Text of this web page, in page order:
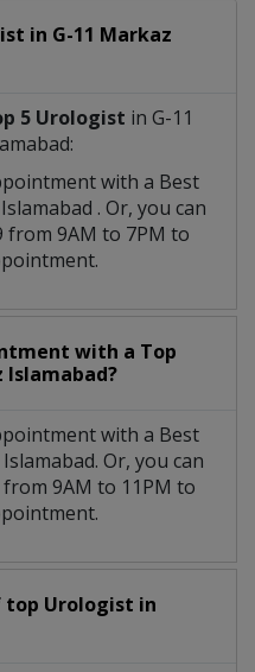
in G-11 Markaz
5 Urologist in G-11
with a Best
. Or, you can
from 9AM to 7PM to
with a Top
Islamabad?
with a Best
Or, you can
from 9AM to 11PM to
top Urologist in